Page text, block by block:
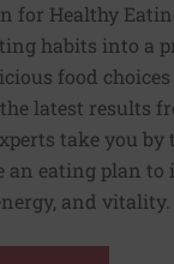
for Healthy
habits into a
food
latest results
take you by
an eating plan to
and vitality.